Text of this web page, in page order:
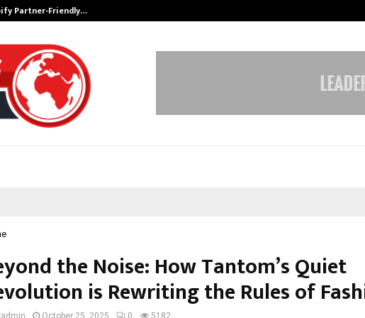
Partner-Friendly…
the Noise: How Tantom’s Quiet
is Rewriting the Rules of
October 25, 2025 0 5182